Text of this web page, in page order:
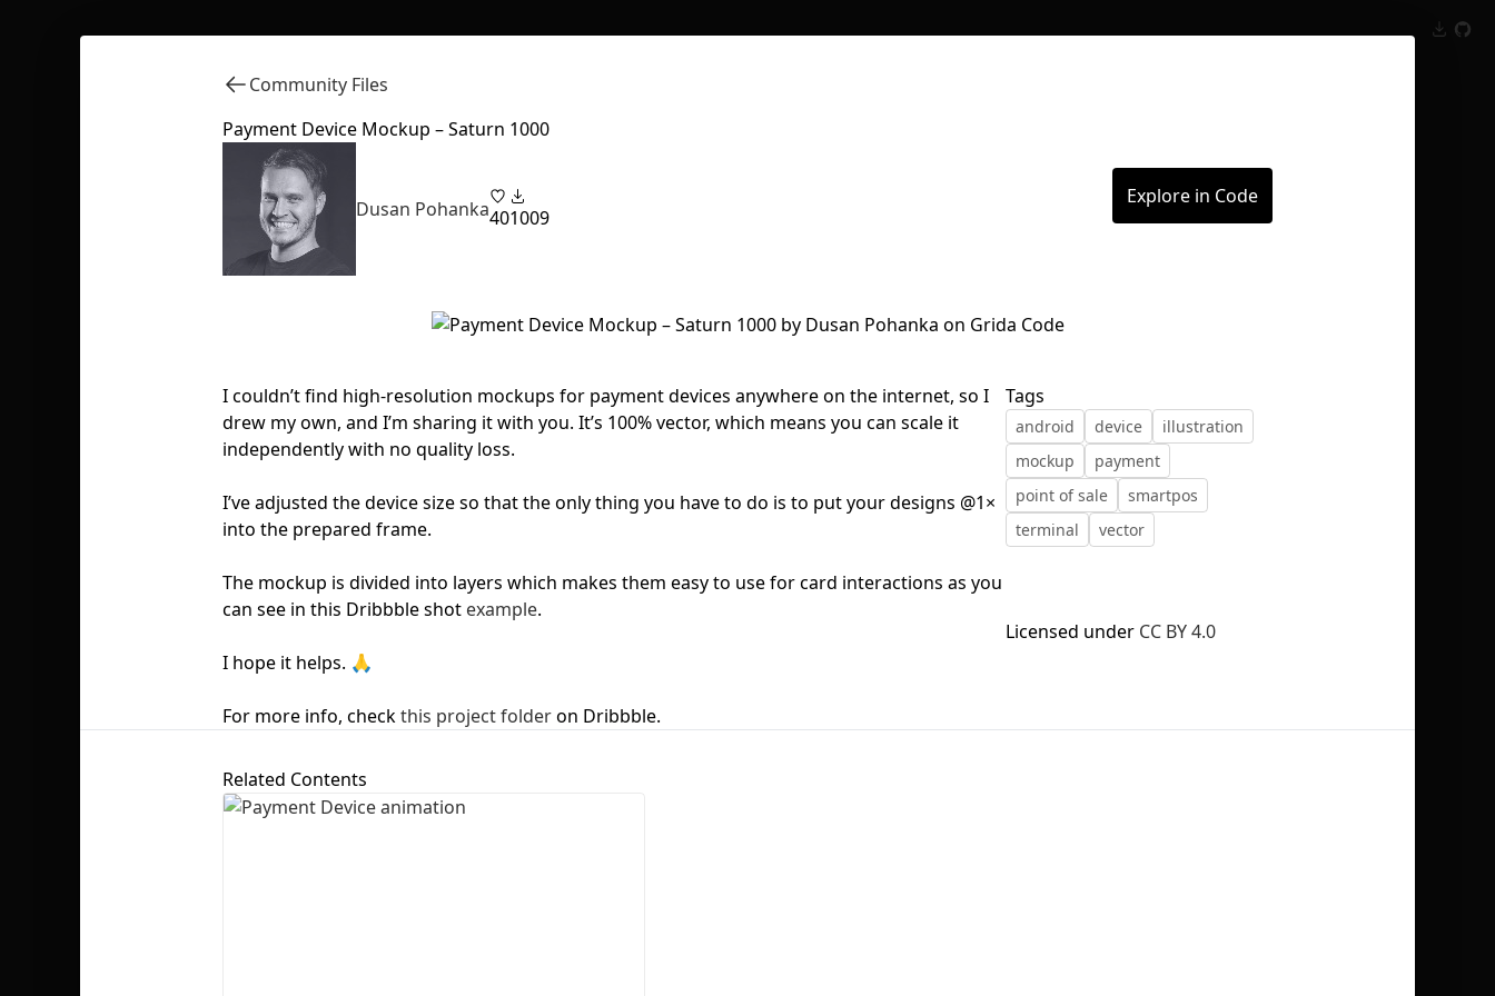
Community Files
Payment Device Mockup – Saturn 1000
Dusan Pohanka401009
Explore in Code
I couldn’t find high-resolution mockups for payment devices anywhere on the internet, so I
drew my own, and I’m sharing it with you. It’s 100% vector, which means you can scale it
independently with no quality loss.
I’ve adjusted the device size so that the only thing you have to do is to put your designs @1×
into the prepared frame.
The mockup is divided into layers which makes them easy to use for card interactions as you
can see in this Dribbble shot example.
I hope it helps. 🙏
For more info, checkthis project folderon Dribbble.
Tags
android device
illustration
mockup
payment
point of sale
smartpos
terminal
vector
Licensed under CC BY 4.0
Related Contents